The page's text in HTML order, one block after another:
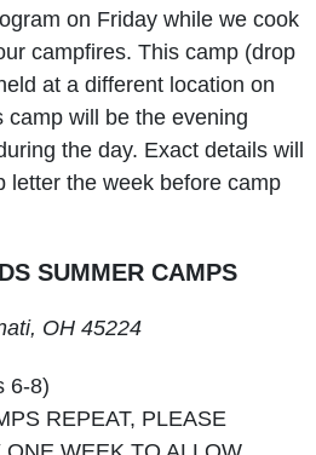
on Friday while we cook
campfires. This camp (drop
at a different location on
camp will be the evening
the day. Exact details will
letter the week before camp
SUMMER CAMPS
OH 45224
6-8)
REPEAT, PLEASE